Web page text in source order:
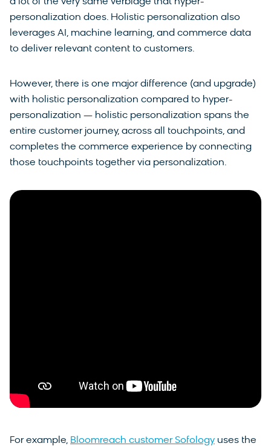
personalization does. Holistic personalization also
leverages AI, machine learning, and commerce data
to deliver relevant content to customers.
However, there is one major difference (and upgrade)
with holistic personalization compared to hyper-
personalization — holistic personalization spans the
entire customer journey, across all touchpoints, and
completes the commerce experience by connecting
those touchpoints together via personalization.
For example, Bloomreach customer Sofology uses the